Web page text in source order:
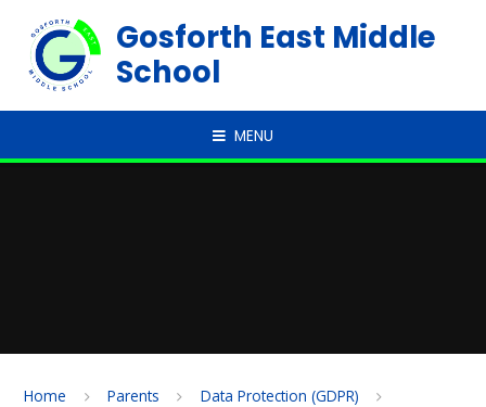
Gosforth East Middle
School
MENU
Home Parents
Data Protection (GDPR)